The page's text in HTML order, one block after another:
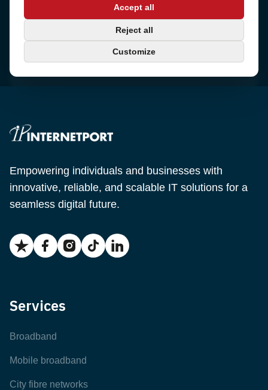
Accept all
Reject all
Customize
Sjötullsgatan 16, 824 55 Hudiksvall, Sweden
Empowering individuals and businesses with
innovative, reliable, and scalable IT solutions for a
seamless digital future.
Services
Broadband
Mobile broadband
City fibre networks